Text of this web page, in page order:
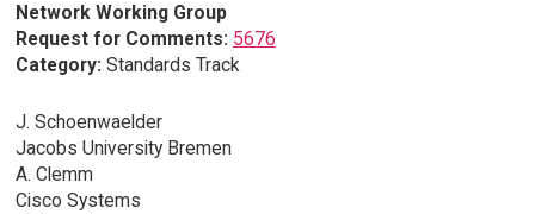
Network Working Group
Request for Comments: 5676
Category: Standards Track
J. Schoenwaelder
Jacobs University Bremen
A. Clemm
Cisco Systems